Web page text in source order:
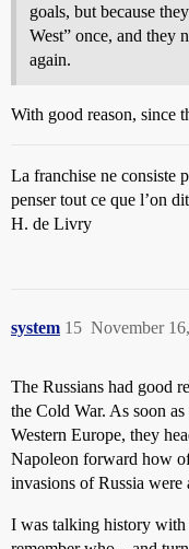
goals, but because
West” once, and they
again.
With good reason, since
La franchise ne consiste
penser tout ce que l’on
H. de Livry
system November
15
The Russians had good
the Cold War. As soon
Western Europe, they
Napoleon forward how
invasions of Russia were
I was talking history with